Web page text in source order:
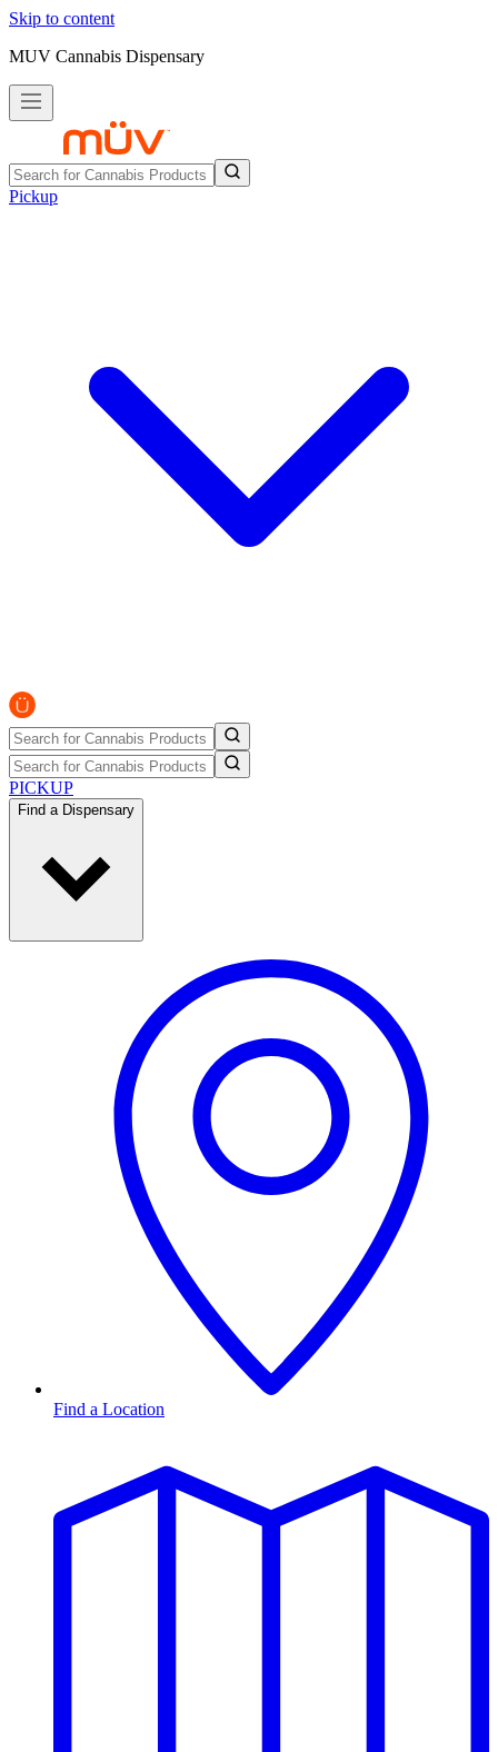
Skip to content
MUV Cannabis Dispensary
Pickup
PICKUP
Find a Dispensary
Find a Location